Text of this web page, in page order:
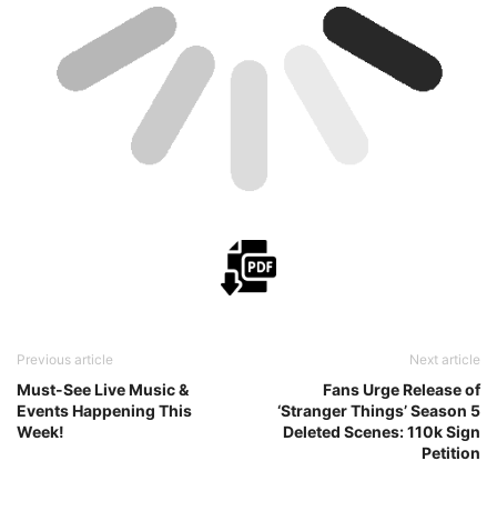
Previous article
Must-See Live Music &
Events Happening This
Week!
Next article
Fans Urge Release of
‘Stranger Things’ Season 5
Deleted Scenes: 110k Sign
Petition